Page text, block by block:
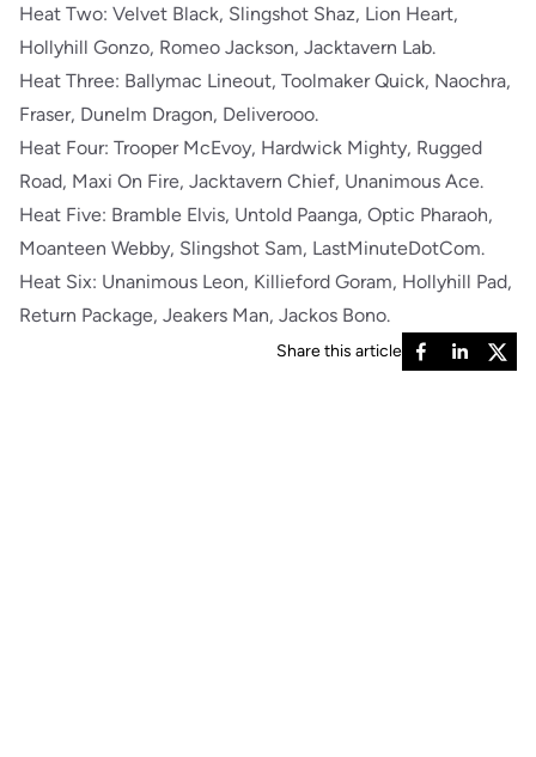
Heat Two: Velvet Black, Slingshot Shaz, Lion Heart,
Hollyhill Gonzo, Romeo Jackson, Jacktavern Lab.
Heat Three: Ballymac Lineout, Toolmaker Quick, Naochra,
Fraser, Dunelm Dragon, Deliverooo.
Heat Four: Trooper McEvoy, Hardwick Mighty, Rugged
Road, Maxi On Fire, Jacktavern Chief, Unanimous Ace.
Heat Five: Bramble Elvis, Untold Paanga, Optic Pharaoh,
Moanteen Webby, Slingshot Sam, LastMinuteDotCom.
Heat Six: Unanimous Leon, Killieford Goram, Hollyhill Pad,
Return Package, Jeakers Man, Jackos Bono.
Share this article